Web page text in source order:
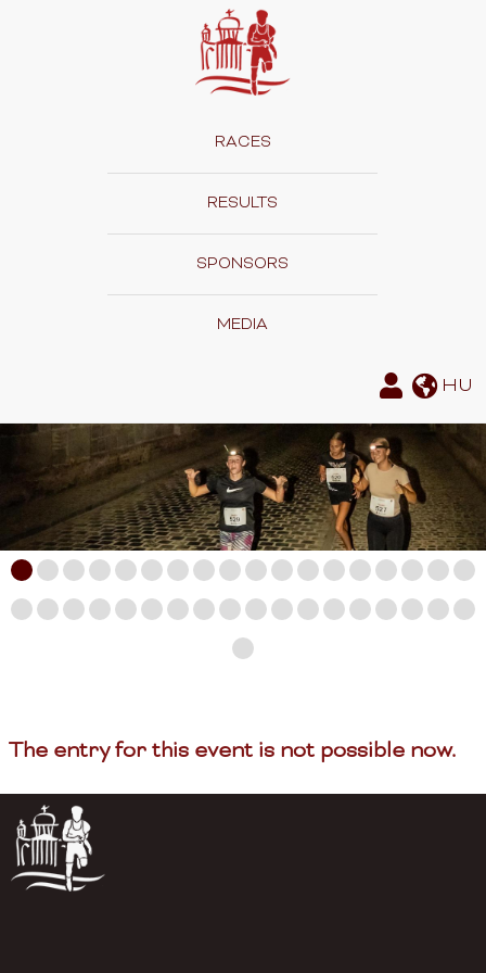
RACES
RESULTS
SPONSORS
MEDIA
HU
The entry for this event is not possible now.